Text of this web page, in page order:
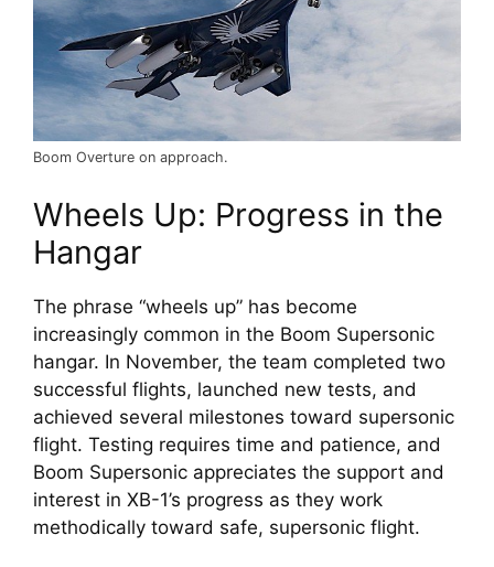
Boom Overture on approach.
Wheels Up: Progress in the
Hangar
The phrase “wheels up” has become
increasingly common in the Boom Supersonic
hangar. In November, the team completed two
successful flights, launched new tests, and
achieved several milestones toward supersonic
flight. Testing requires time and patience, and
Boom Supersonic appreciates the support and
interest in XB-1’s progress as they work
methodically toward safe, supersonic flight.